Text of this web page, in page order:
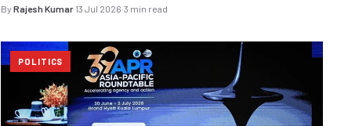
ByRajesh Kumar·13 Jul 2026·3 min read
POLITICS